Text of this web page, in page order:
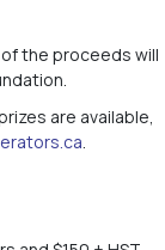
the proceeds will
are available,
.